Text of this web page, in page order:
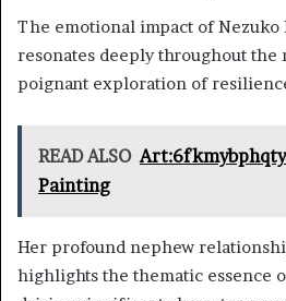
The emotional impact of Nezuko
resonates deeply throughout the
poignant exploration of
READ ALSO
Painting
Her profound nephew
highlights the thematic essence